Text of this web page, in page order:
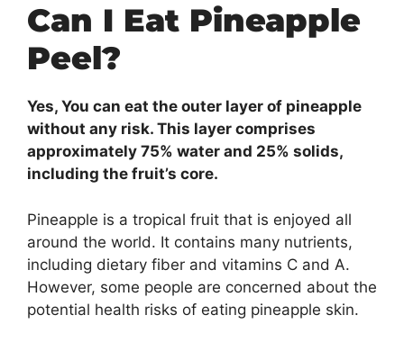
Can I Eat Pineapple
Peel?
Yes, You can eat the outer layer of pineapple
without any risk. This layer comprises
approximately 75% water and 25% solids,
including the fruit’s core.
Pineapple is a tropical fruit that is enjoyed all
around the world. It contains many nutrients,
including dietary fiber and vitamins C and A.
However, some people are concerned about the
potential health risks of eating pineapple skin.